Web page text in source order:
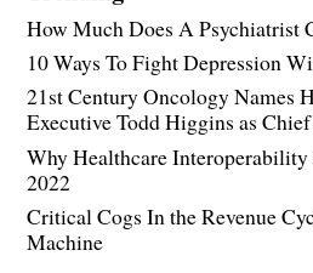
How Much Does A Psychiatrist
10 Ways To Fight Depression
21st Century Oncology Names
Executive Todd Higgins as
Why Healthcare
2022
Critical Cogs In the Revenue
Machine